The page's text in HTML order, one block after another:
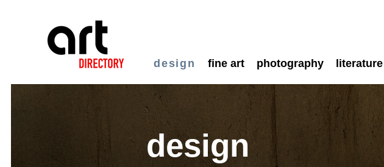
design fine art photography literature
design